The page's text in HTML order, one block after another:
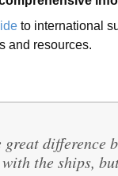
to international
and resources.
great difference
the ships,